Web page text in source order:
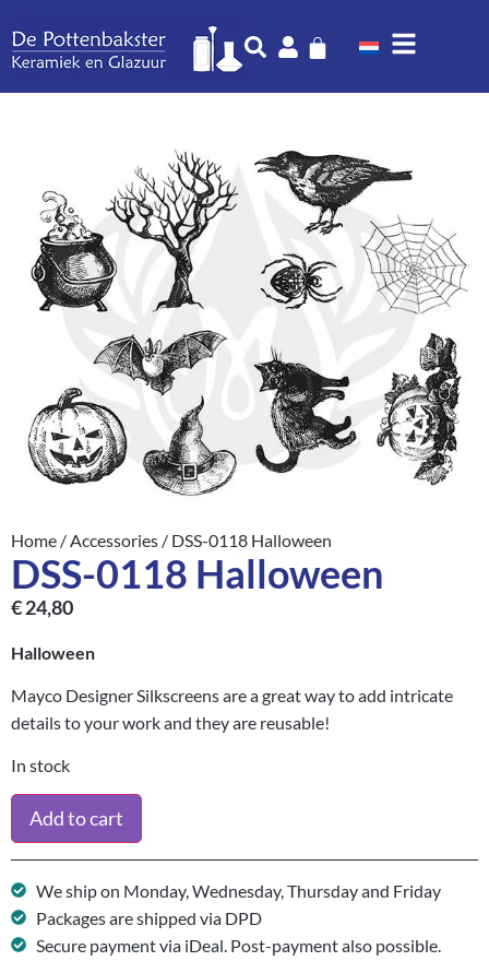
Home /Accessories / DSS-0118 Halloween
DSS-0118 Halloween
€24,80
Halloween
Mayco Designer Silkscreens are a great way to add intricate
details to your work and they are reusable!
In stock
Add to cart
We ship on Monday, Wednesday, Thursday and Friday
Packages are shipped via DPD
Secure payment via iDeal. Post-payment also possible.